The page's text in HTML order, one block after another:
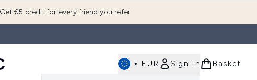
Get €5 credit for every friend you refer
• EUR Sign In Basket